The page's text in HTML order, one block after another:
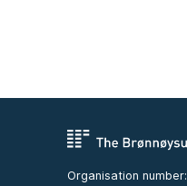
Organisation number: